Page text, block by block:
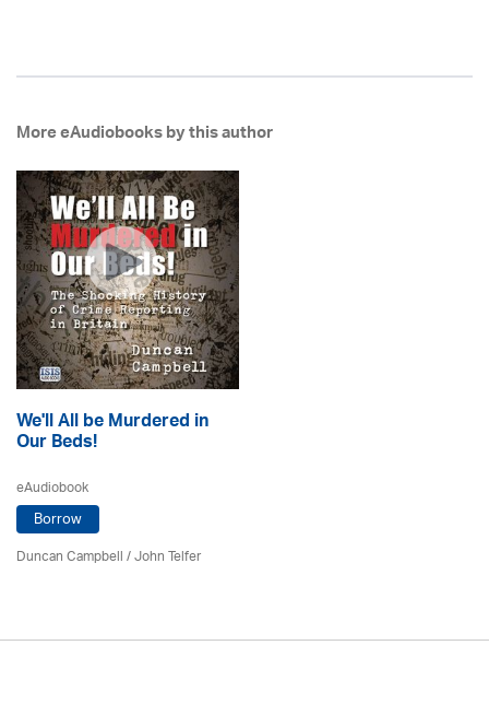
More eAudiobooks by this author
We'll All be Murdered in
Our Beds!
eAudiobook
Borrow
Duncan Campbell/John Telfer